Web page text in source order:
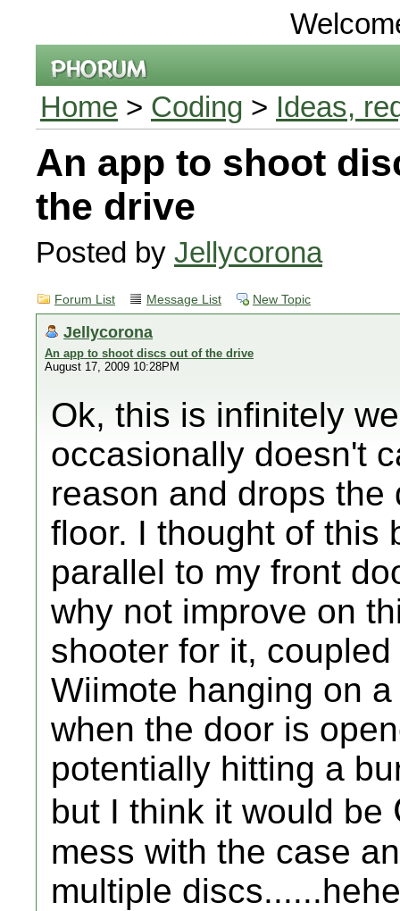
Home > Coding > Ideas,
An app to shoot
the drive
Posted by Jellycorona
Forum List Message List New Topic
Jellycorona
An app to shoot discs out of the drive
August 17, 2009 10:28PM
Ok, this is infinitely
occasionally doesn't
reason and drops
floor. I thought of this
parallel to my front
why not improve on
shooter for it,
Wiimote hanging on
when the door is
potentially hitting a
but I think it would be
mess with the case
multiple